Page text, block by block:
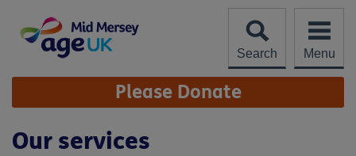
content
Search
Menu
Site
Navigation Please Donate
Our services